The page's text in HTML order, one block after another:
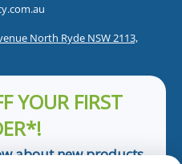
North Ryde NSW 2113,
YOUR FIRST
about new products